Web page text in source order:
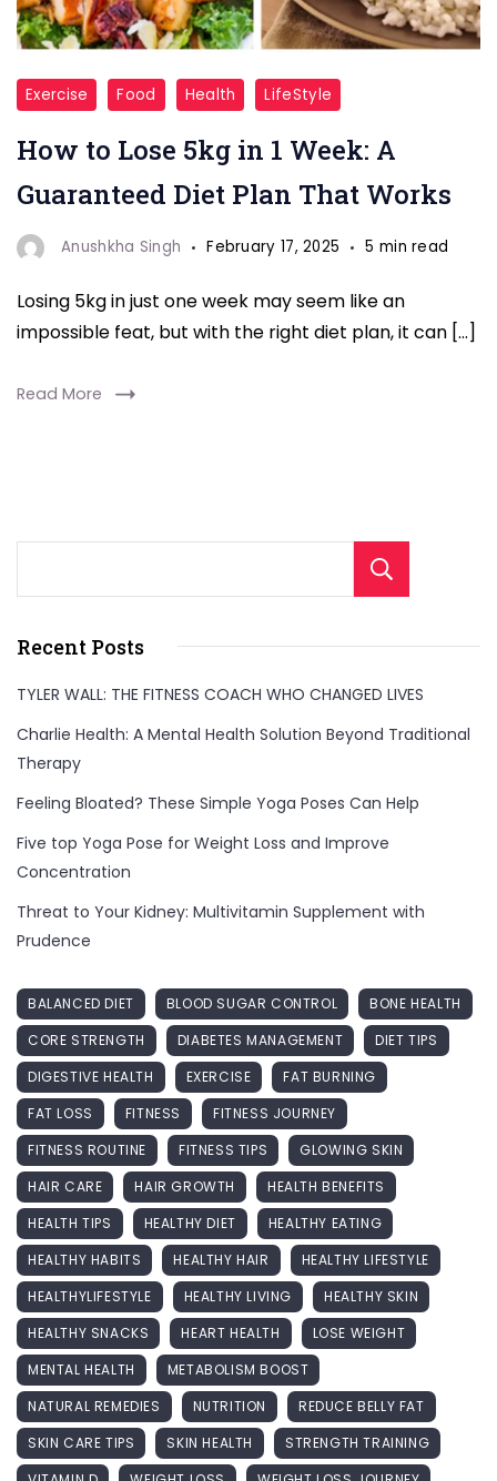
"How
to
Lose
5kg
1
Exercise Food Health LifeStyle
How to Lose 5kg in 1 Week: A
Guaranteed Diet Plan That Works
Anushkha Singh February 17, 2025 5 min read
Losing 5kg in just one week may seem like an
impossible feat, but with the right diet plan, it can […]
Read More
Recent Posts
TYLER WALL: THE FITNESS COACH WHO CHANGED LIVES
Charlie Health: A Mental Health Solution Beyond Traditional
Therapy
Feeling Bloated? These Simple Yoga Poses Can Help
Five top Yoga Pose for Weight Loss and Improve
Concentration
Threat to Your Kidney: Multivitamin Supplement with
Prudence
BALANCED DIET BLOOD SUGAR CONTROL
BONE HEALTH
CORE STRENGTH
DIABETES MANAGEMENT
DIET TIPS
DIGESTIVE HEALTH
EXERCISE
FAT BURNING
FAT LOSS
FITNESS
FITNESS JOURNEY
FITNESS ROUTINE
FITNESS TIPS
GLOWING SKIN
HAIR CARE
HAIR GROWTH
HEALTH BENEFITS
HEALTH TIPS
HEALTHY DIET
HEALTHY EATING
HEALTHY HABITS
HEALTHY HAIR
HEALTHY LIFESTYLE
HEALTHYLIFESTYLE
HEALTHY LIVING
HEALTHY SKIN
HEALTHY SNACKS
HEART HEALTH
LOSE WEIGHT
MENTAL HEALTH
METABOLISM BOOST
NATURAL REMEDIES
NUTRITION
REDUCE BELLY FAT
SKIN CARE TIPS
SKIN HEALTH
STRENGTH TRAINING